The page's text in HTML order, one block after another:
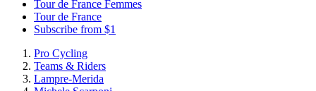
Tour de France Femmes
Tour de France
Subscribe from $1
Pro Cycling
Teams & Riders
Lampre-Merida